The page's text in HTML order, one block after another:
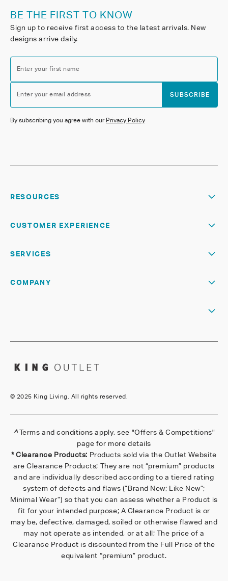
BE THE FIRST TO KNOW
Sign up to receive first access to the latest arrivals. New
designs arrive daily.
Enter your first name
Enter your email address SUBSCRIBE
By subscribing you agree with our Privacy Policy
RESOURCES
CUSTOMER EXPERIENCE
SERVICES
COMPANY
© 2025 King Living. All rights reserved.
^Terms and conditions apply, see "Offers & Competitions"
page for more details
* Clearance Products: Products sold via the Outlet Website
are Clearance Products; They are not “premium” products
and are individually described according to a tiered rating
system of defects and flaws (”Brand New; Like New”;
Minimal Wear”) so that you can assess whether a Product is
fit for your intended purpose; A Clearance Product is or
may be, defective, damaged, soiled or otherwise flawed and
may not operate as intended, or at all; The price of a
Clearance Product is discounted from the Full Price of the
equivalent “premium” product.